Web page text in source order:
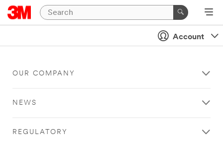
Account
OUR COMPANY
NEWS
REGULATORY